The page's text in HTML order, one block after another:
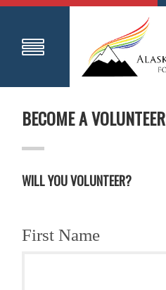
BECOME A VOLUNTEER
WILL YOU VOLUNTEER?
First Name